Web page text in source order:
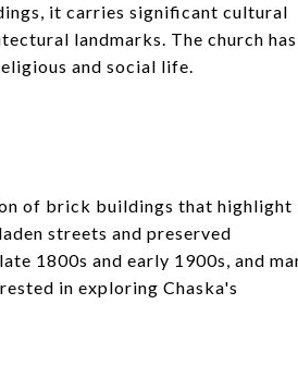
it carries significant cultural
landmarks. The church has
and social life.
of brick buildings that highlight
streets and preserved
1800s and early 1900s, and
in exploring Chaska's